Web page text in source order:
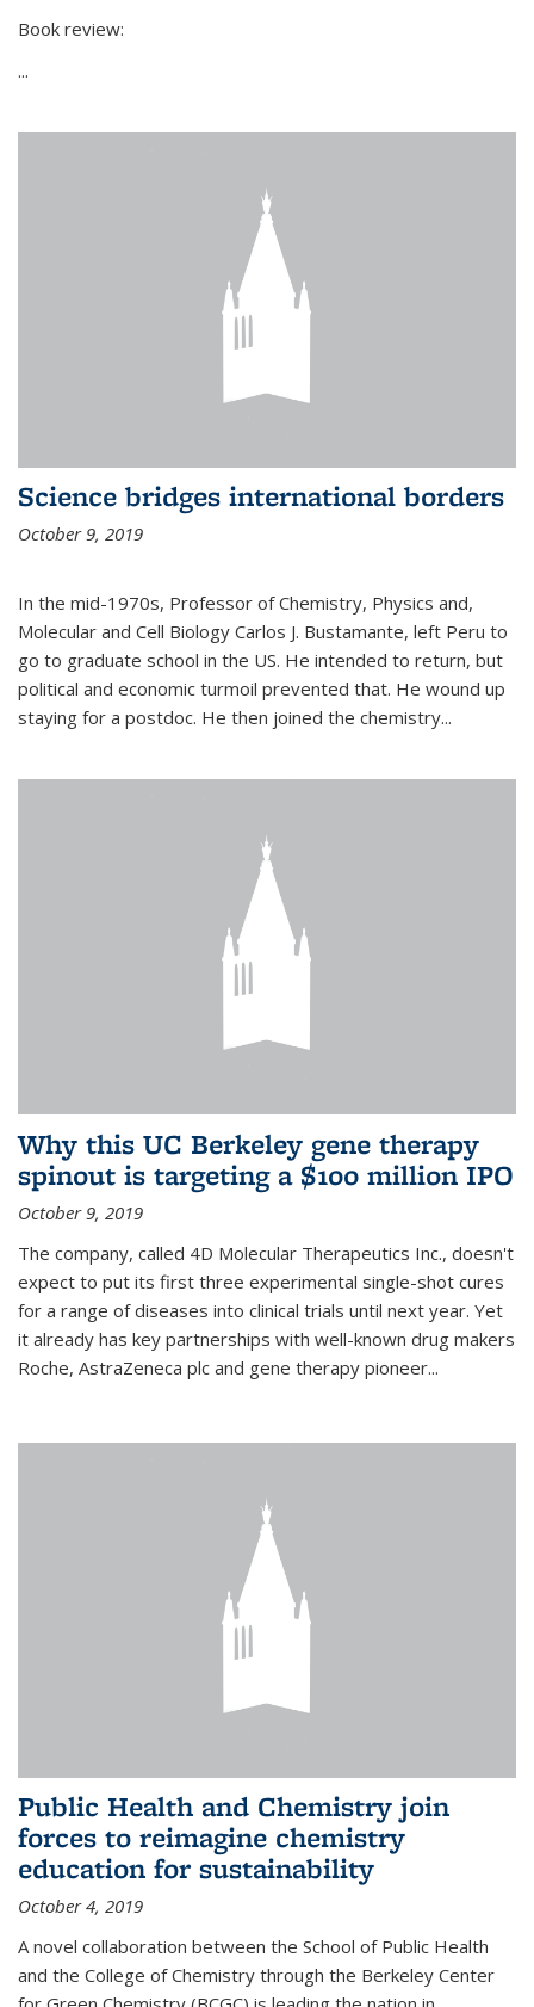
Book review:
...
Science bridges international borders
October 9, 2019
In the mid-1970s, Professor of Chemistry, Physics and,
Molecular and Cell Biology Carlos J. Bustamante, left Peru to
go to graduate school in the US. He intended to return, but
political and economic turmoil prevented that. He wound up
staying for a postdoc. He then joined the chemistry...
Why this UC Berkeley gene therapy
spinout is targeting a $100 million IPO
October 9, 2019
The company, called 4D Molecular Therapeutics Inc., doesn't
expect to put its first three experimental single-shot cures
for a range of diseases into clinical trials until next year. Yet
it already has key partnerships with well-known drug makers
Roche, AstraZeneca plc and gene therapy pioneer...
Public Health and Chemistry join
forces to reimagine chemistry
education for sustainability
October 4, 2019
A novel collaboration between the School of Public Health
and the College of Chemistry through the Berkeley Center